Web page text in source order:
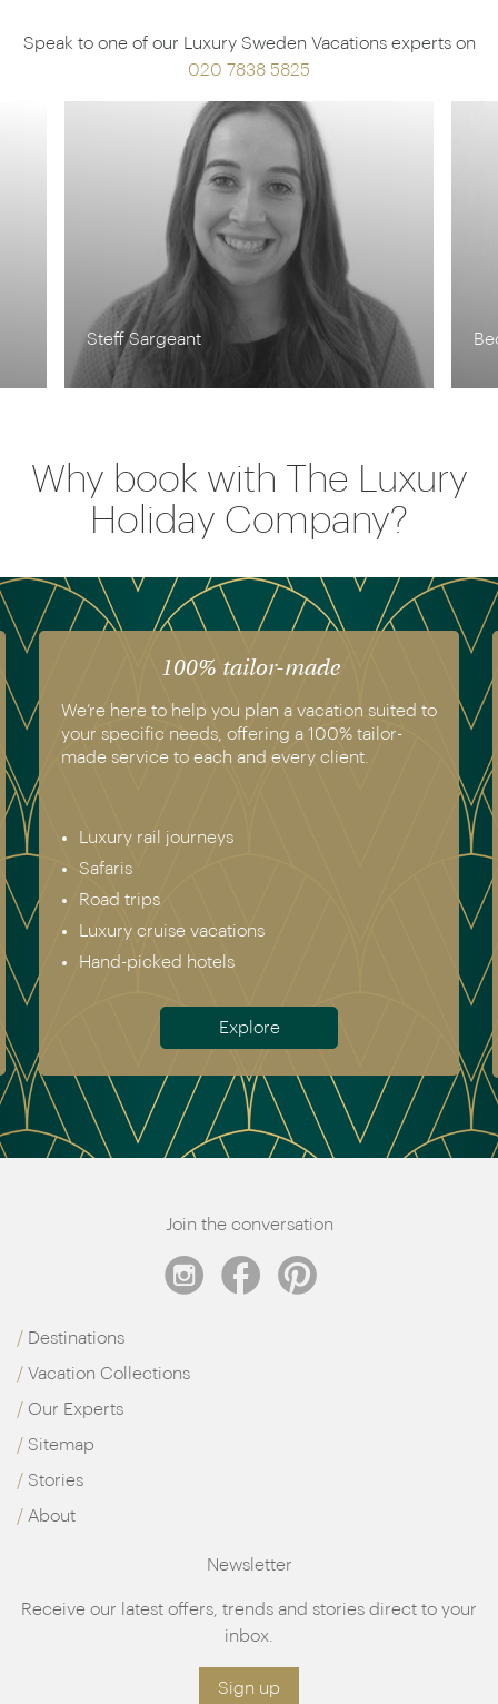
Speak to one of our Luxury Sweden Vacations experts on
020 7838 5825
Becky Theriault
Why book with The Luxury
Holiday Company?
suited to
The luxury of experience
We have experienced all of the vacations
recommend. Get in touch today to speak to
genuine destination expert.
Asia
Australia & New Zealand
Antarctica
Join the conversation
Destinations
Vacation Collections
Our Experts
Sitemap
Stories
About
Newsletter
Receive our latest offers, trends and stories direct to your
inbox.
Sign up